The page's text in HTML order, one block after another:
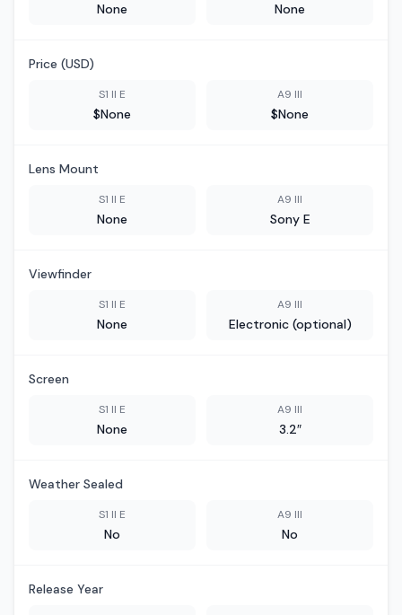
None None
Price (USD)
S1 II E
$None
A9 III
$None
Lens Mount
S1 II E
None
A9 III
Sony E
Viewfinder
S1 II E
None
A9 III
Electronic (optional)
Screen
S1 II E
None
A9 III
3.2″
Weather Sealed
S1 II E
No
A9 III
No
Release Year